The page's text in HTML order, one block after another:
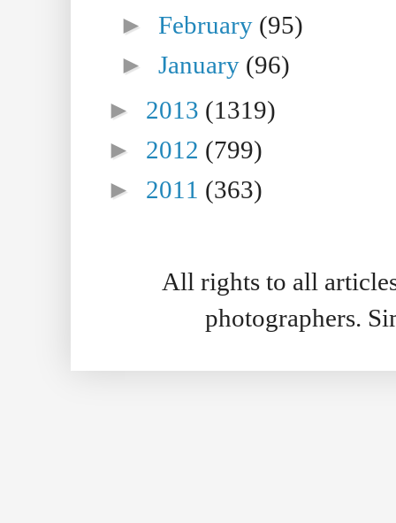
►February (95)
►January (96)
► 2013 (1319)
► 2012 (799)
► 2011 (363)
All rights to all
photographers.